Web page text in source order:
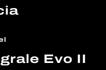
Evo II